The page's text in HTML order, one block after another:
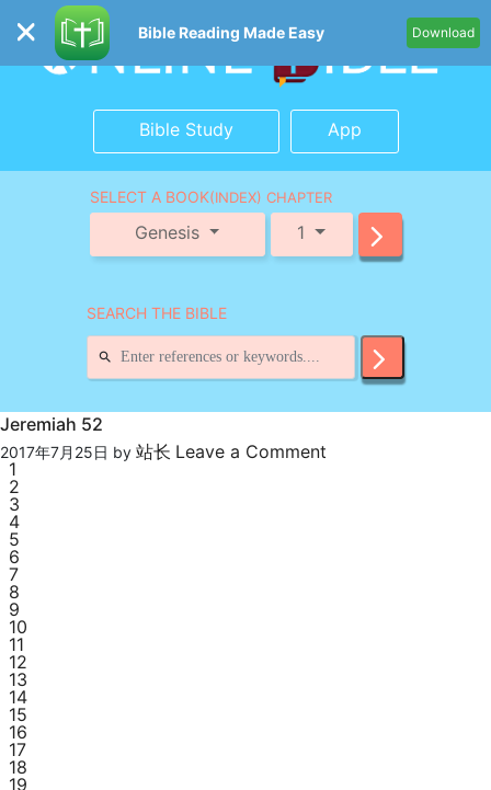
Bible Reading Made Easy Download
Bible Study App
SELECT A BOOK(INDEX) CHAPTER
Genesis 1
SEARCH THE BIBLE
Jeremiah 52
2017年7月25日 by 站长 Leave a Comment
1
2
3
4
5
6
7
8
9
10
11
12
13
14
15
16
17
18
19